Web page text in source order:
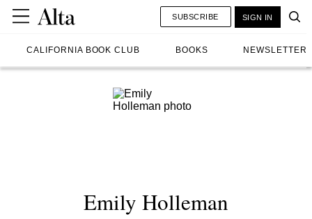
CALIFORNIA BOOK CLUB BOOKS NEWSLETTER
SUBSCRIBE SIGN IN
Emily Holleman